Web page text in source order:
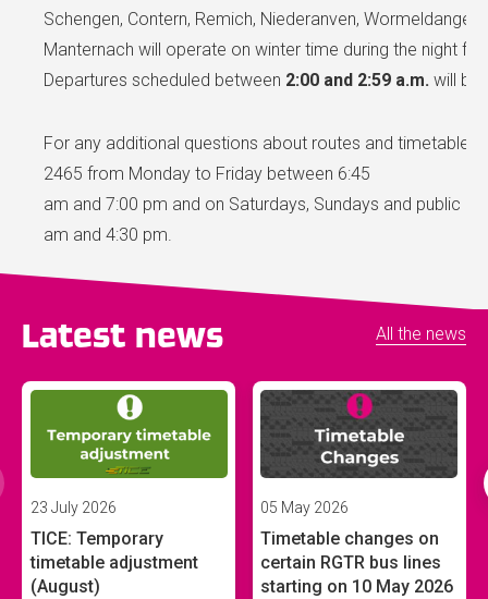
Schengen, Contern, Remich, Niederanven,
Manternach will operate on winter time during the night
Departures scheduled between 2:00 and 2:59 a.m. will be
For any additional questions about routes and
2465 from Monday to Friday between 6:45
am and 7:00 pm and on Saturdays, Sundays and public
am and 4:30 pm.
Latest news All the news
TICE: Temporary
timetable adjustment
(August)
23 July 2026
Timetable changes on
certain RGTR bus lines
starting on 10 May 2026
05 May 2026